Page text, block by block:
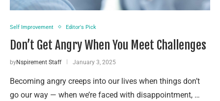
Self Improvement Editor's Pick
Don’t Get Angry When You Meet Challenges
byNspirement Staff January 3, 2025
Becoming angry creeps into our lives when things don’t
go our way — when we’re faced with disappointment, …